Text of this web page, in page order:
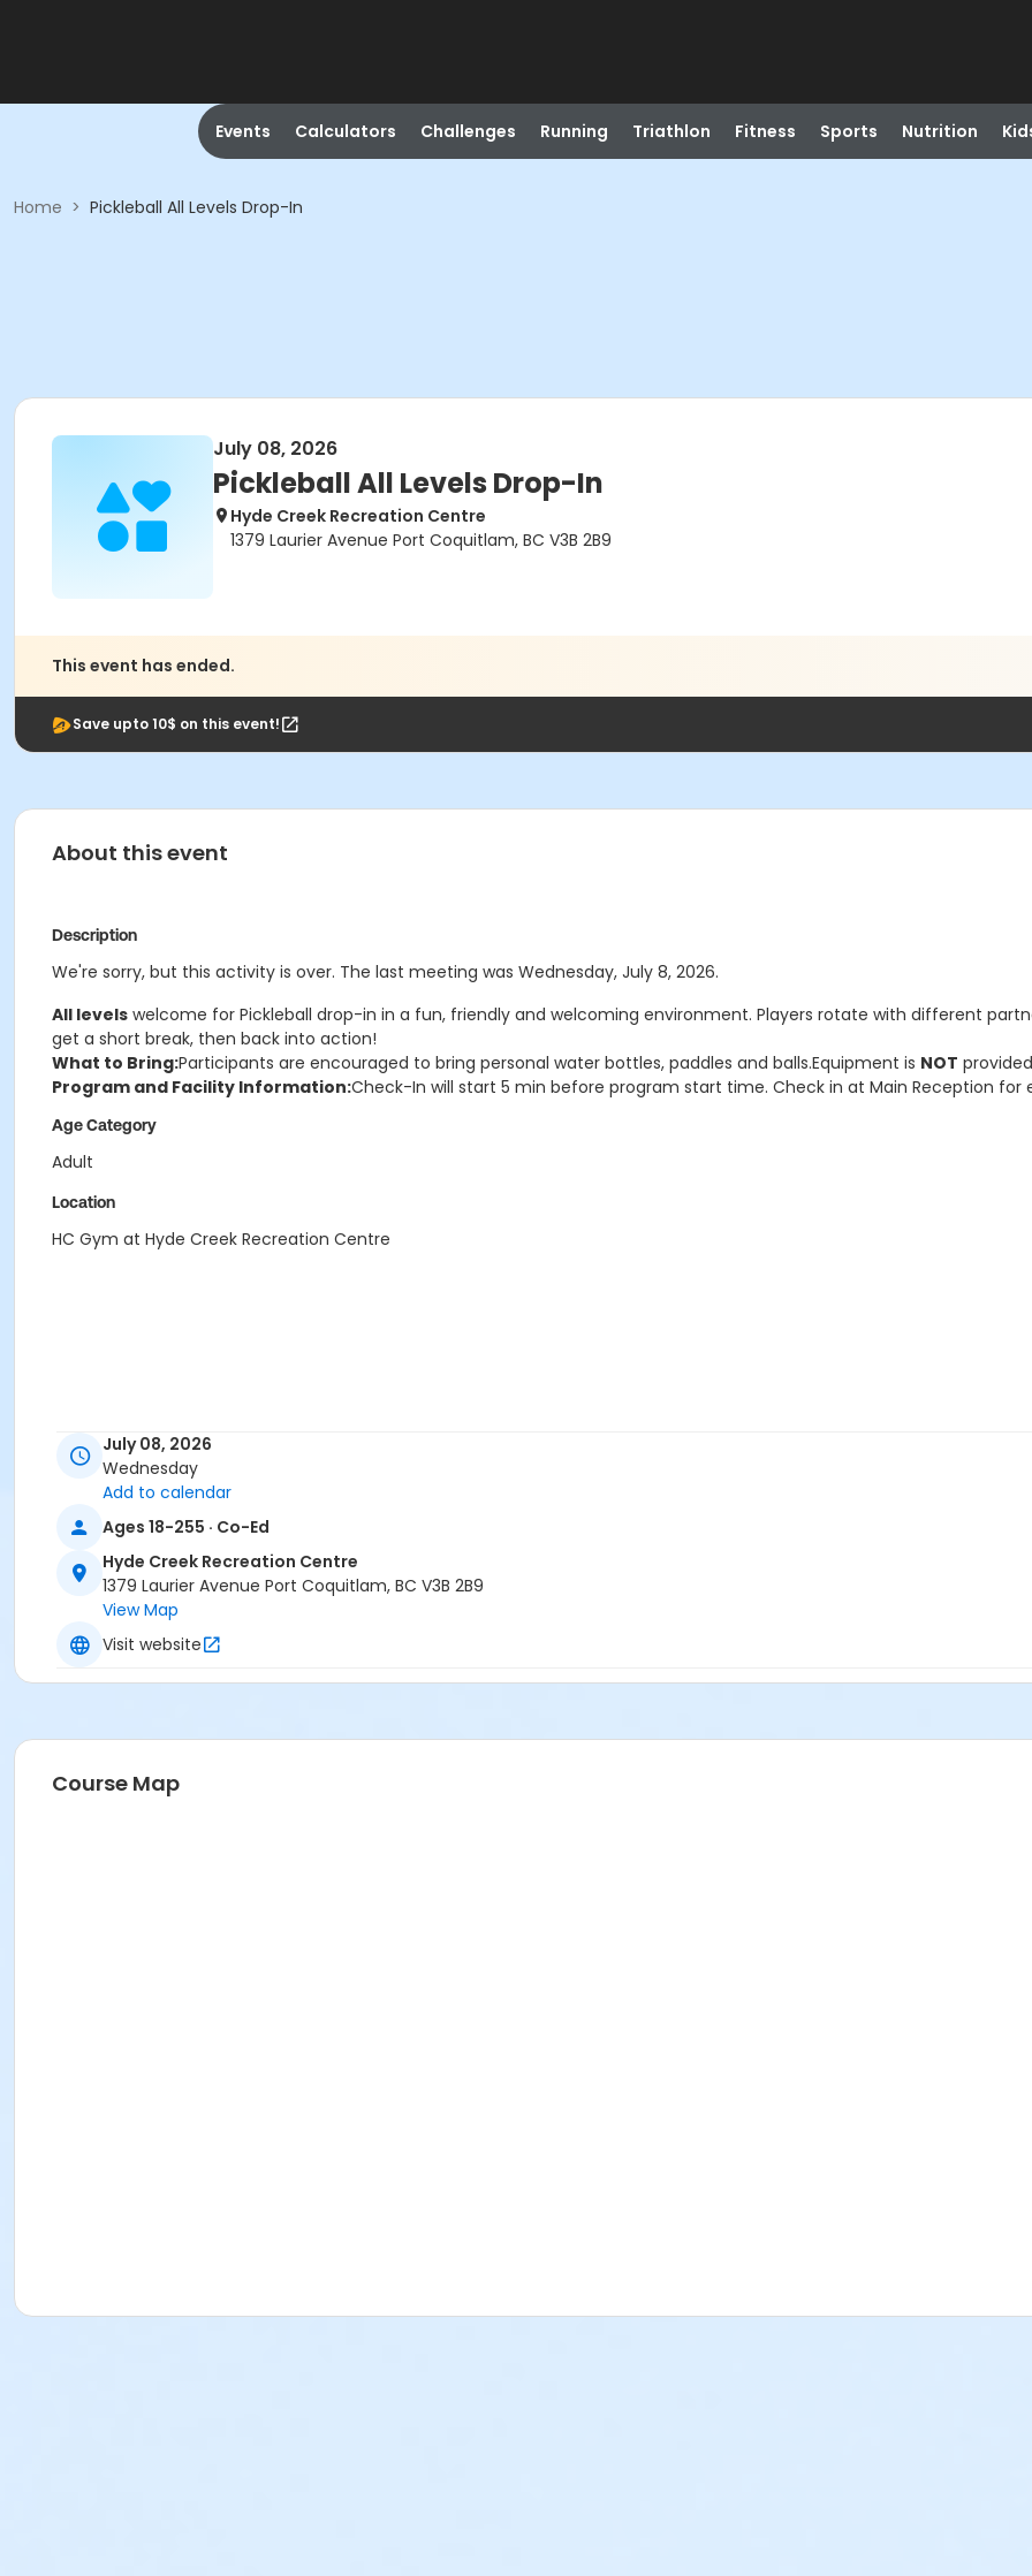
Events Calculators Challenges Running Triathlon Fitness Sports Nutrition
Home > Pickleball All Levels Drop-In
July 08, 2026
Pickleball All Levels Drop-In
Hyde Creek Recreation Centre
1379 Laurier Avenue Port Coquitlam, BC V3B 2B9
This event has ended.
Save upto 10$ on this event!
About this event
Description
We're sorry, but this activity is over. The last meeting was Wednesday, July 8, 2026.
All levels welcome for Pickleball drop-in in a fun, friendly and welcoming environment. Players rotate with different
get a short break, then back into action!
What to Bring:Participants are encouraged to bring personal water bottles, paddles and balls.Equipment is NOT
Program and Facility Information:Check-In will start 5 min before program start time. Check in at Main Reception for
Age Category
Adult
Location
HC Gym at Hyde Creek Recreation Centre
July 08, 2026
Wednesday
Add to calendar
Ages 18-255 · Co-Ed
Hyde Creek Recreation Centre
1379 Laurier Avenue Port Coquitlam, BC V3B 2B9
View Map
Visit website
Course Map